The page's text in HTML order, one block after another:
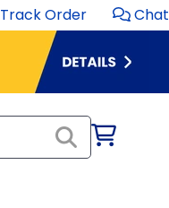
Track Order Chat